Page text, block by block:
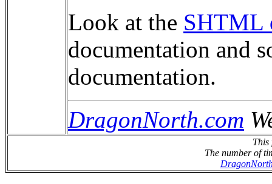
Look at the SHTML
documentation and
documentation.
DragonNorth.com
This
The number of